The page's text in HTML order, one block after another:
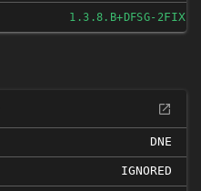
1.3.8.B+DFSG-2FIXED
DNE
IGNORED